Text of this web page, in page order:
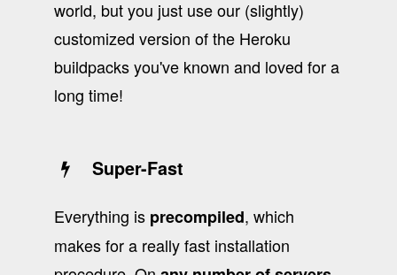
world, but you just use our (slightly)
customized version of the Heroku
buildpacks you've known and loved for a
long time!
Super-Fast
Everything is precompiled, which
makes for a really fast installation